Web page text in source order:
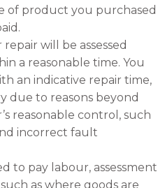
of product you purchased
will be assessed
a reasonable time. You
an indicative repair time,
due to reasons beyond
reasonable control, such
incorrect fault
to pay labour, assessment
as where goods are